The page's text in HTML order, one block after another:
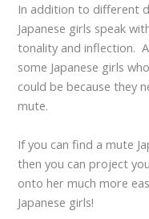
In addition to different
Japanese girls speak
tonality and inflection.
some Japanese girls
could be because they
mute.
If you can find a mute
then you can project
onto her much more
Japanese girls!